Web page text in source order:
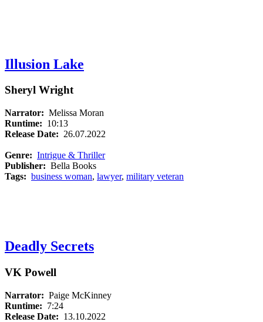
Illusion Lake
Sheryl Wright
Narrator: Melissa Moran
Runtime: 10:13
Release Date: 26.07.2022
Genre: Intrigue & Thriller
Publisher: Bella Books
Tags: business woman, lawyer, military veteran
Deadly Secrets
VK Powell
Narrator: Paige McKinney
Runtime: 7:24
Release Date: 13.10.2022